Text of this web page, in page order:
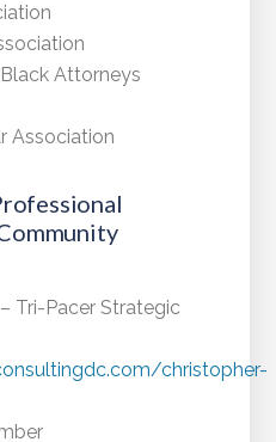
Attorneys
Association
Tri-Pacer Strategic
christopher-